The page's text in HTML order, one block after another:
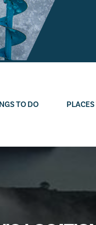
TO DO